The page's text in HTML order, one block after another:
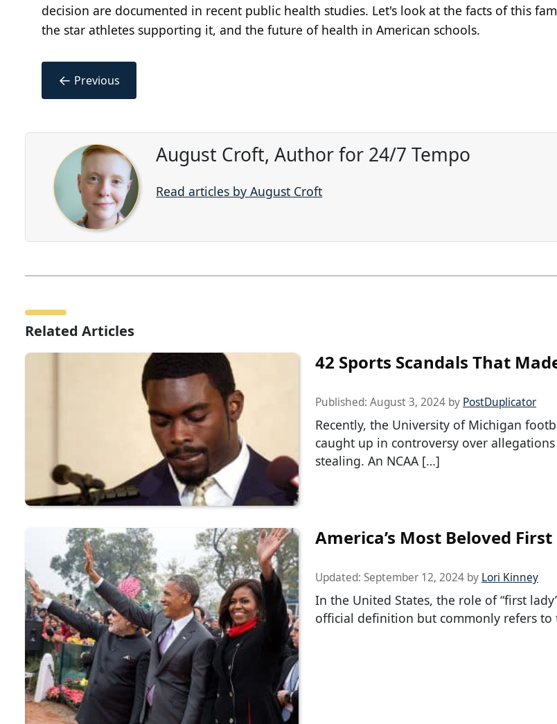
decision are documented in recent public health studies. Let's look at the facts of this
the star athletes supporting it, and the future of health in American schools.
← Previous
August Croft, Author for 24/7 Tempo
Read articles by August Croft
Related Articles
42 Sports Scandals That
Published: August 3, 2024 by PostDuplicator
Recently, the University of Michigan
caught up in controversy over
stealing. An NCAA […]
America’s Most Beloved First
Updated: September 12, 2024 by Lori Kinney
In the United States, the role of “first
official definition but commonly refers